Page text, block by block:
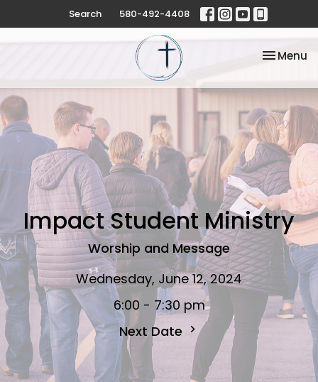
Search 580-492-4408
Toggle
Menu
Impact Student Ministry
Worship and Message
Wednesday, June 12, 2024
6:00 - 7:30 pm
Next Date